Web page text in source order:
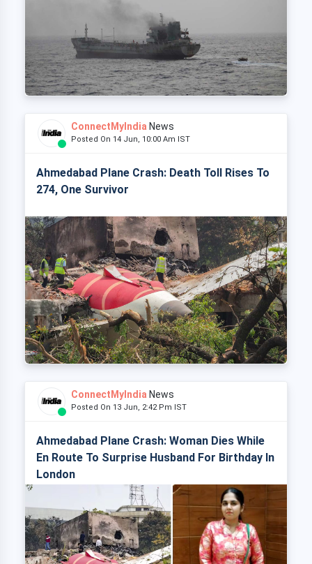
ConnectMyIndia News
Posted On 14 Jun, 10:00 Am IST
Ahmedabad Plane Crash: Death Toll Rises To
274, One Survivor
ConnectMyIndia News
Posted On 13 Jun, 2:42 Pm IST
Ahmedabad Plane Crash: Woman Dies While
En Route To Surprise Husband For Birthday In
London